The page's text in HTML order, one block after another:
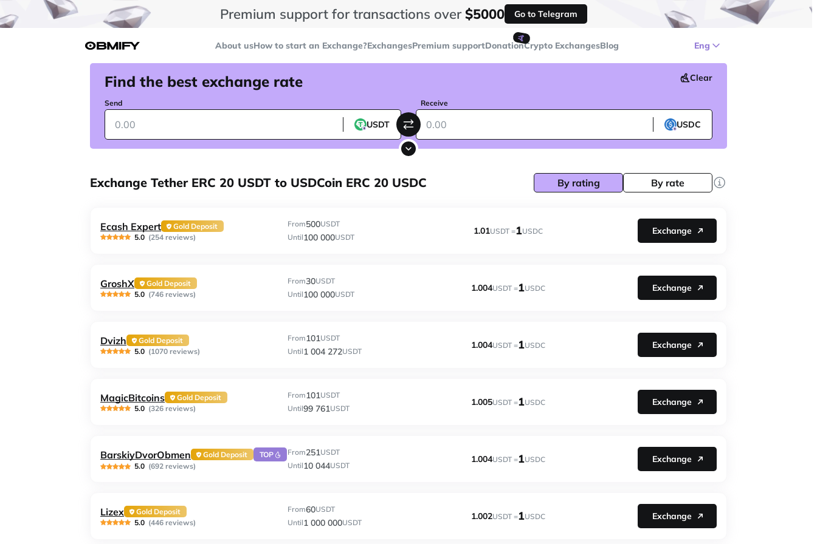
Premium support for transactions over$5000 Go to Telegram
About usHow to start an Exchange?ExchangesPremium support
🤙
DonationCrypto ExchangesBlog Eng
Find the best exchange rate Clear
Send
USDT
Receive
USDC
Exchange Tether ERC 20 USDT to USDCoin ERC 20 USDC By rating By rate
Ecash Expert
Gold Deposit
5.0 (254 reviews)
From500USDT
Until100 000USDT
1.01USDT =1USDC Exchange
GroshX
Gold Deposit
5.0 (746 reviews)
From30USDT
Until100 000USDT
1.004USDT =1USDC Exchange
Dvizh
Gold Deposit
5.0 (1070 reviews)
From101USDT
Until1 004 272USDT
1.004USDT =1USDC Exchange
MagicBitcoins
Gold Deposit
5.0 (326 reviews)
From101USDT
Until99 761USDT
1.005USDT =1USDC Exchange
BarskiyDvorObmen Gold Deposit
TOP
5.0 (692 reviews)
From251USDT
Until10 044USDT
1.004USDT =1USDC Exchange
Lizex
Gold Deposit
5.0 (446 reviews)
From60USDT
Until1 000 000USDT
1.002USDT =1USDC Exchange